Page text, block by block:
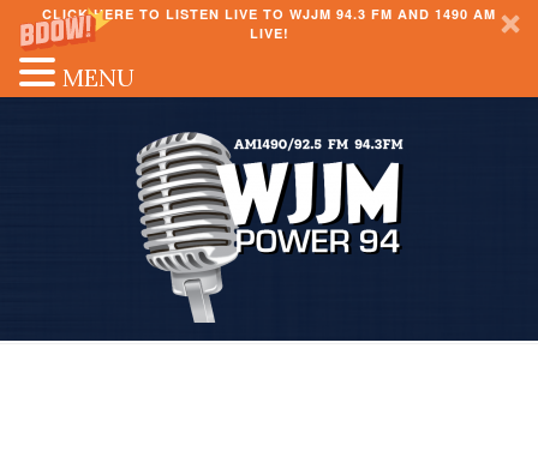
CLICK HERE TO LISTEN LIVE TO WJJM 94.3 FM AND 1490 AM
LIVE!
MENU